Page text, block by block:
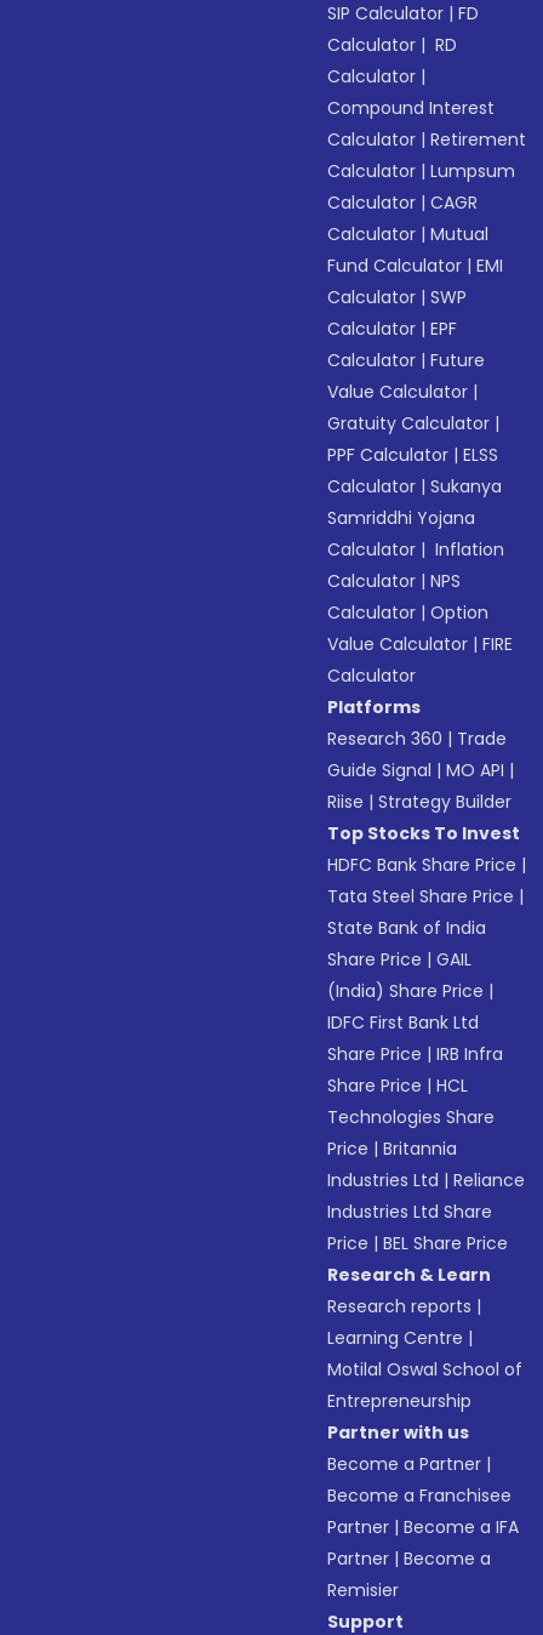
SIP Calculator |FD
Calculator | RD
Calculator |
Compound Interest
Calculator |Retirement
Calculator |Lumpsum
Calculator |CAGR
Calculator |Mutual
Fund Calculator |EMI
Calculator |SWP
Calculator |EPF
Calculator |Future
Value Calculator |
Gratuity Calculator |
PPF Calculator |ELSS
Calculator |Sukanya
Samriddhi Yojana
Calculator | Inflation
Calculator |NPS
Calculator |Option
Value Calculator |FIRE
Calculator
Platforms
Research 360 | Trade
Guide Signal |MO API |
Riise |Strategy Builder
Top Stocks To Invest
HDFC Bank Share Price |
Tata Steel Share Price |
State Bank of India
Share Price |GAIL
(India) Share Price |
IDFC First Bank Ltd
Share Price |IRB Infra
Share Price |HCL
Technologies Share
Price |Britannia
Industries Ltd |Reliance
Industries Ltd Share
Price |BEL Share Price
Research & Learn
Research reports |
Learning Centre |
Motilal Oswal School of
Entrepreneurship
Partner with us
Become a Partner |
Become a Franchisee
Partner |Become a IFA
Partner |Become a
Remisier
Support